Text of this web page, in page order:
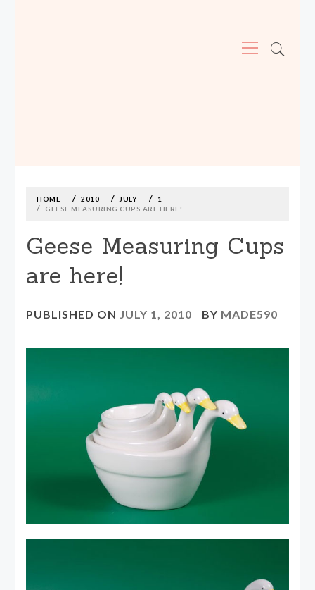
Menu
contentHOME 2010 JULY
1
GEESE MEASURING CUPS ARE HERE!
Geese Measuring Cups
are here!
PUBLISHED ON JULY 1, 2010 BY MADE590